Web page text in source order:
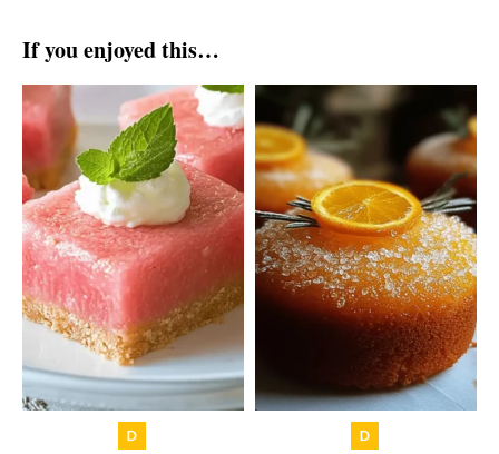
If you enjoyed this…